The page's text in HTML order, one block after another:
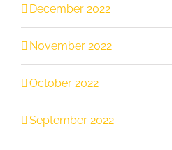
December 2022
November 2022
October 2022
September 2022